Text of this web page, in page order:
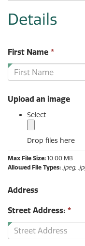
Details
First Name *
field
Upload an image
Select
Drop files here
Max File Size: 10.00 MB
Allowed File Types: .jpeg,
Address
Street Address: *